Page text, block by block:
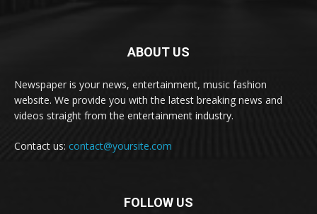
ABOUT US
Newspaper is your news, entertainment, music fashion
website. We provide you with the latest breaking news and
videos straight from the entertainment industry.
Contact us: contact@yoursite.com
FOLLOW US